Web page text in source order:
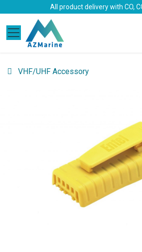
Skip to ContentAll product delivery with CO,
VHF/UHF Accessory